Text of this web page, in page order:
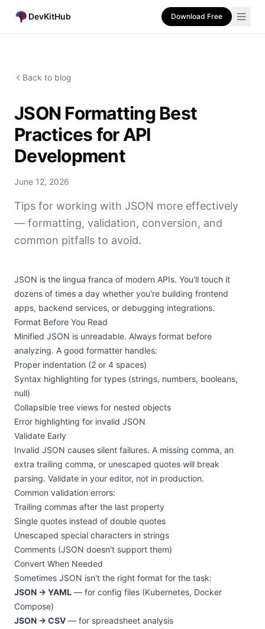
DevKitHub Download Free
Back to blog
JSON Formatting Best
Practices for API
Development
June 12, 2026
Tips for working with JSON more effectively
— formatting, validation, conversion, and
common pitfalls to avoid.
JSON is the lingua franca of modern APIs. You'll touch it
dozens of times a day whether you're building frontend
apps, backend services, or debugging integrations.
Format Before You Read
Minified JSON is unreadable. Always format before
analyzing. A good formatter handles:
Proper indentation (2 or 4 spaces)
Syntax highlighting for types (strings, numbers, booleans,
null)
Collapsible tree views for nested objects
Error highlighting for invalid JSON
Validate Early
Invalid JSON causes silent failures. A missing comma, an
extra trailing comma, or unescaped quotes will break
parsing. Validate in your editor, not in production.
Common validation errors:
Trailing commas after the last property
Single quotes instead of double quotes
Unescaped special characters in strings
Comments (JSON doesn't support them)
Convert When Needed
Sometimes JSON isn't the right format for the task:
JSON → YAML — for config files (Kubernetes, Docker
Compose)
JSON → CSV — for spreadsheet analysis